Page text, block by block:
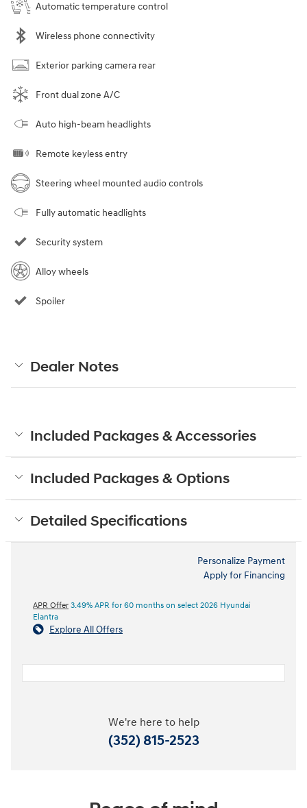
Automatic temperature control
Wireless phone connectivity
Exterior parking camera rear
Front dual zone A/C
Auto high-beam headlights
Remote keyless entry
Steering wheel mounted audio controls
Fully automatic headlights
Security system
Alloy wheels
Spoiler
Dealer Notes
Included Packages & Accessories
Included Packages & Options
Detailed Specifications
Personalize Payment
Apply for Financing
APR Offer 3.49% APR for 60 months on select 2026 Hyundai
Elantra
Explore All Offers
We're here to help
(352) 815-2523